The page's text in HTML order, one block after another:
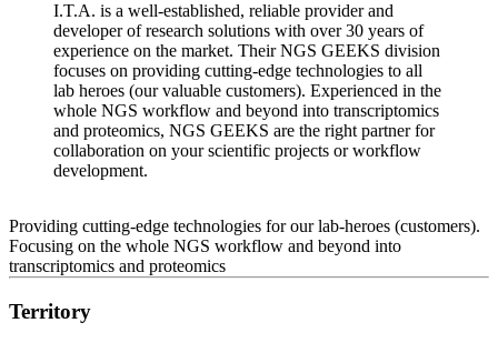
I.T.A. is a well-established, reliable provider and
developer of research solutions with over 30 years of
experience on the market. Their NGS GEEKS division
focuses on providing cutting-edge technologies to all
lab heroes (our valuable customers). Experienced in the
whole NGS workflow and beyond into transcriptomics
and proteomics, NGS GEEKS are the right partner for
collaboration on your scientific projects or workflow
development.
Providing cutting-edge technologies for our lab-heroes (customers).
Focusing on the whole NGS workflow and beyond into
transcriptomics and proteomics
Territory